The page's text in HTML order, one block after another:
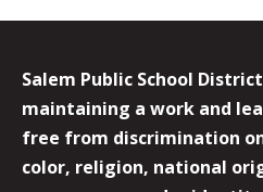
Salem Public School
maintaining a work and
free from discrimination
color, religion, national